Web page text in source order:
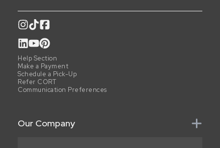
Help Section
Make a Payment
Schedule a Pick-Up
Refer CORT
Communication Preferences
Our Company